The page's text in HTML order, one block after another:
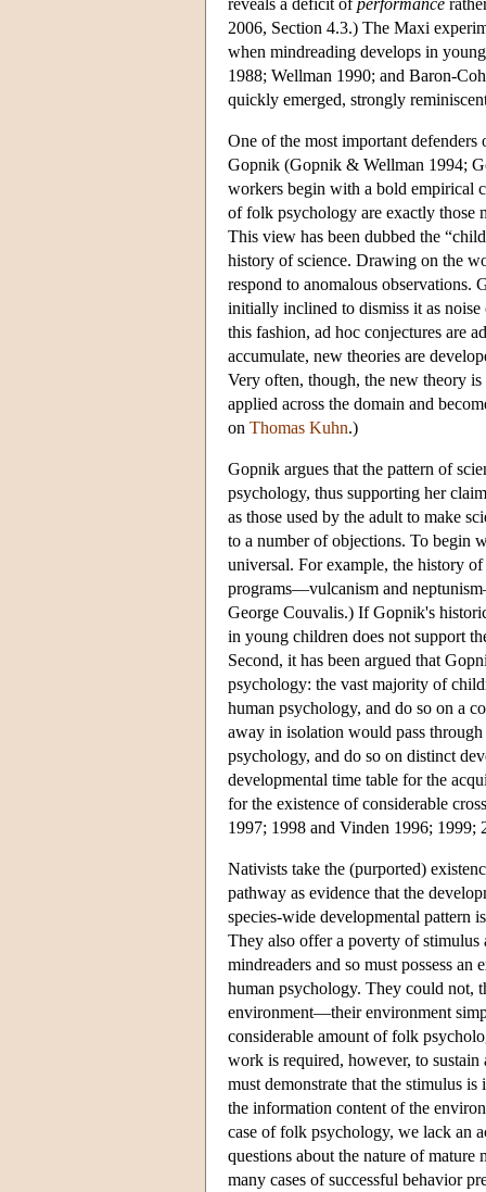
2006, Section 4.3.) The Maxi
when mindreading develops in
1988; Wellman 1990; and Baron-
quickly emerged, strongly
One of the most important
Gopnik (Gopnik & Wellman 1994;
workers begin with a bold empirical
of folk psychology are exactly those
This view has been dubbed the
history of science. Drawing on the
respond to anomalous observations.
initially inclined to dismiss it as
this fashion, ad hoc conjectures are
accumulate, new theories are
Very often, though, the new theory
applied across the domain and
on Thomas Kuhn.)
Gopnik argues that the pattern of
psychology, thus supporting her
as those used by the adult to make
to a number of objections. To begin
universal. For example, the history
programs—vulcanism and
George Couvalis.) If Gopnik's
in young children does not support
Second, it has been argued that
psychology: the vast majority of
human psychology, and do so on a
away in isolation would pass
psychology, and do so on distinct
developmental time table for the
for the existence of considerable
1997; 1998 and Vinden 1996; 1999;
Nativists take the (purported)
pathway as evidence that the
species-wide developmental pattern
They also offer a poverty of stimulus
mindreaders and so must possess
human psychology. They could not,
environment—their environment
considerable amount of folk
work is required, however, to
must demonstrate that the stimulus
the information content of the
case of folk psychology, we lack an
questions about the nature of
many cases of successful behavior